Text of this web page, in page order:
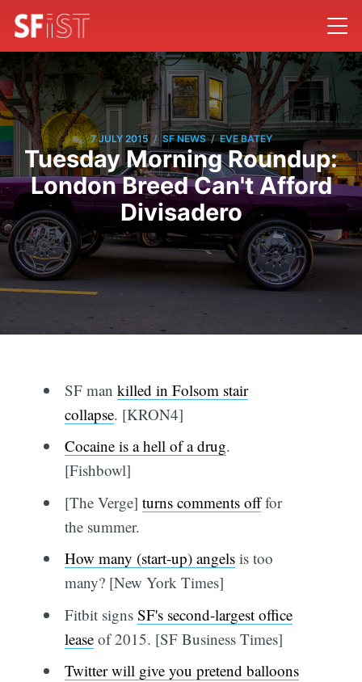
7 JULY 2015 / SF NEWS / EVE BATEY
Tuesday Morning Roundup:
London Breed Can't Afford
Divisadero
SF man killed in Folsom stair
collapse. [KRON4]
Cocaine is a hell of a drug.
[Fishbowl]
[The Verge] turns comments offfor
the summer.
How many (start-up) angelsis too
many? [New York Times]
Fitbit signs SF's second-largest office
leaseof 2015. [SF Business Times]
Twitter will give you pretend balloons